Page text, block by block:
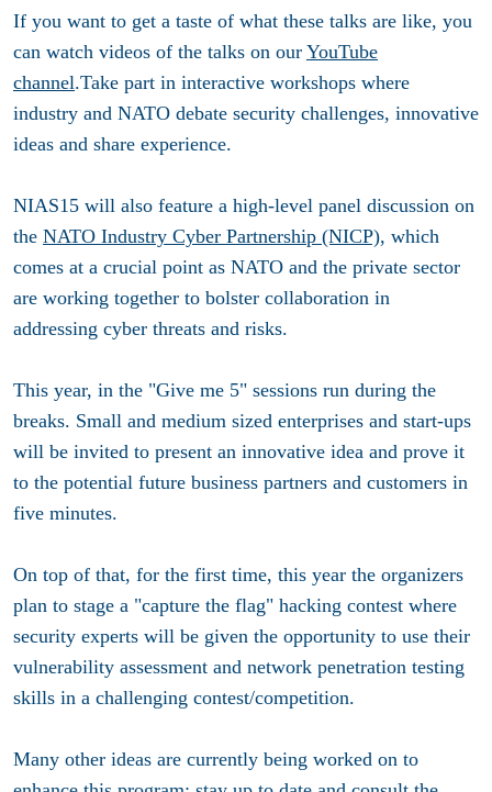
If you want to get a taste of what these talks are like, you
can watch videos of the talks on our YouTube
channel.Take part in interactive workshops where
industry and NATO debate security challenges, innovative
ideas and share experience.
NIAS15 will also feature a high-level panel discussion on
the NATO Industry Cyber Partnership (NICP), which
comes at a crucial point as NATO and the private sector
are working together to bolster collaboration in
addressing cyber threats and risks.
This year, in the "Give me 5" sessions run during the
breaks. Small and medium sized enterprises and start-ups
will be invited to present an innovative idea and prove it
to the potential future business partners and customers in
five minutes.
On top of that, for the first time, this year the organizers
plan to stage a "capture the flag" hacking contest where
security experts will be given the opportunity to use their
vulnerability assessment and network penetration testing
skills in a challenging contest/competition.
Many other ideas are currently being worked on to